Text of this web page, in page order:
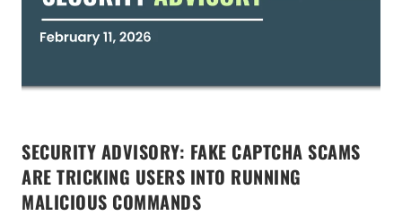
SECURITY ADVISORY: FAKE CAPTCHA SCAMS
ARE TRICKING USERS INTO RUNNING
MALICIOUS COMMANDS